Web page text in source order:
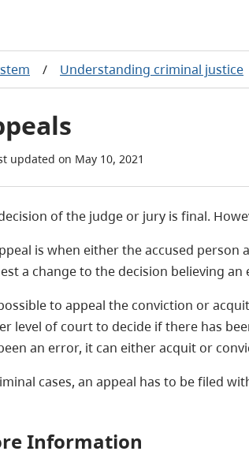
/ Understanding criminal justice
updated on May 10, 2021
of the judge or jury is final.
is when either the accused person
a change to the decision believing
to appeal the conviction or
level of court to decide if there has
an error, it can either acquit or
cases, an appeal has to be filed
Information